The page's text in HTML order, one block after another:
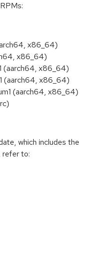
x86_64)
x86_64)
(aarch64, x86_64)
(aarch64, x86_64)
(aarch64, x86_64)
which includes the
refer to: